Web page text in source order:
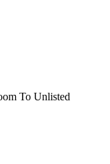
To Unlisted